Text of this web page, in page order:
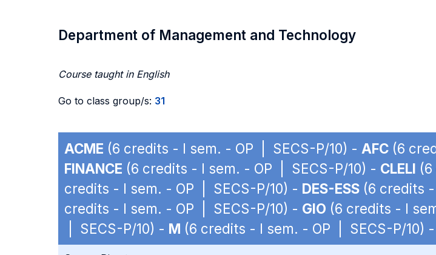
Department of Management and Technology
Course taught in English
Go to class group/s: 31
ACME (6 credits - I sem. - OP | SECS-P/10) - AFC (6
FINANCE (6 credits - I sem. - OP | SECS-P/10) - CLELI
credits - I sem. - OP | SECS-P/10) - DES-ESS (6 credits
credits - I sem. - OP | SECS-P/10) - GIO (6 credits - I
| SECS-P/10) - M (6 credits - I sem. - OP | SECS-P/10) -